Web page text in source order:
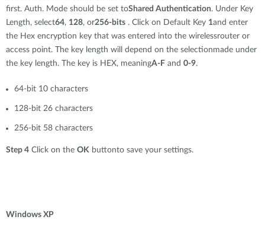
first. Auth. Mode should be set toShared Authentication. Under Key
Length, select64, 128, or256-bits . Click on Default Key 1and enter
the Hex encryption key that was entered into the wirelessrouter or
access point. The key length will depend on the selectionmade under
the key length. The key is HEX, meaningA-F and 0-9.
64-bit 10 characters
128-bit 26 characters
256-bit 58 characters
Step 4 Click on the OK buttonto save your settings.
Windows XP